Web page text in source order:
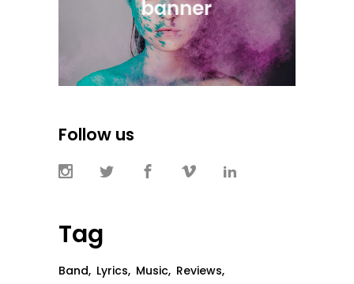
Follow us
Tag
Band Lyrics Music Reviews